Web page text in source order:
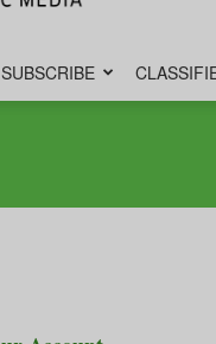
SUBSCRIBE